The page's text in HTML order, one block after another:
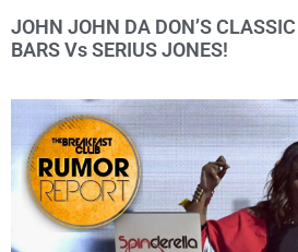
JOHN JOHN DA DON’S
BARS Vs SERIUS JONES!